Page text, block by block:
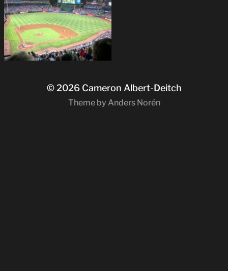
© 2026 Cameron Albert-Deitch
Theme by Anders Norén